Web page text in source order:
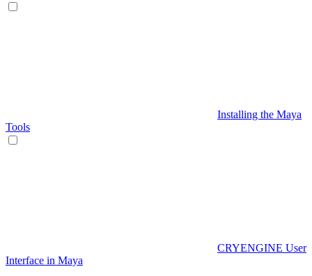
Installing the Maya
Tools
CRYENGINE User
Interface in Maya